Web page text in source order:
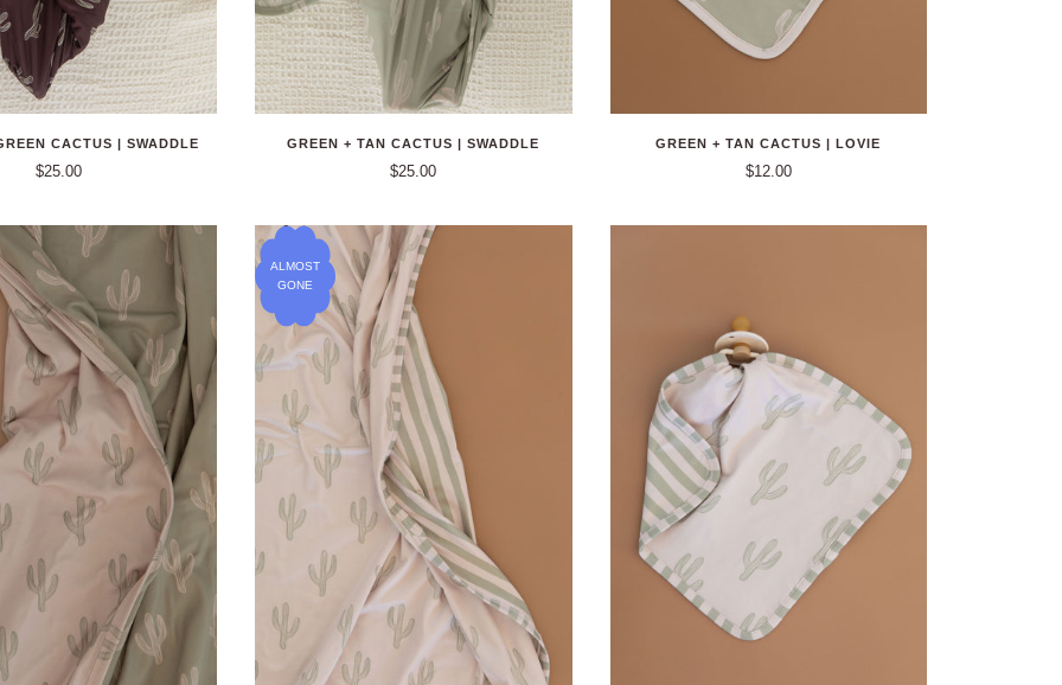
CACTUS | SWADDLE
$25.00
GREEN + TAN CACTUS | SWADDLE
$25.00
GREEN + TAN CACTUS | LOVIE
$12.00
ALMOST
GONE